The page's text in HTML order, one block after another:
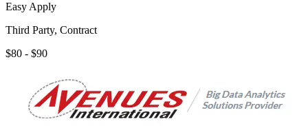
Easy Apply
Third Party, Contract
$80 - $90